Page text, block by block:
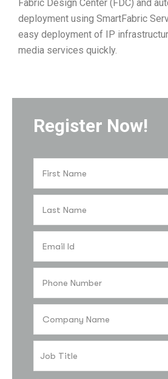
Fabric Design Center (FDC) and
deployment using SmartFabric
easy deployment of IP
media services quickly.
Register Now!